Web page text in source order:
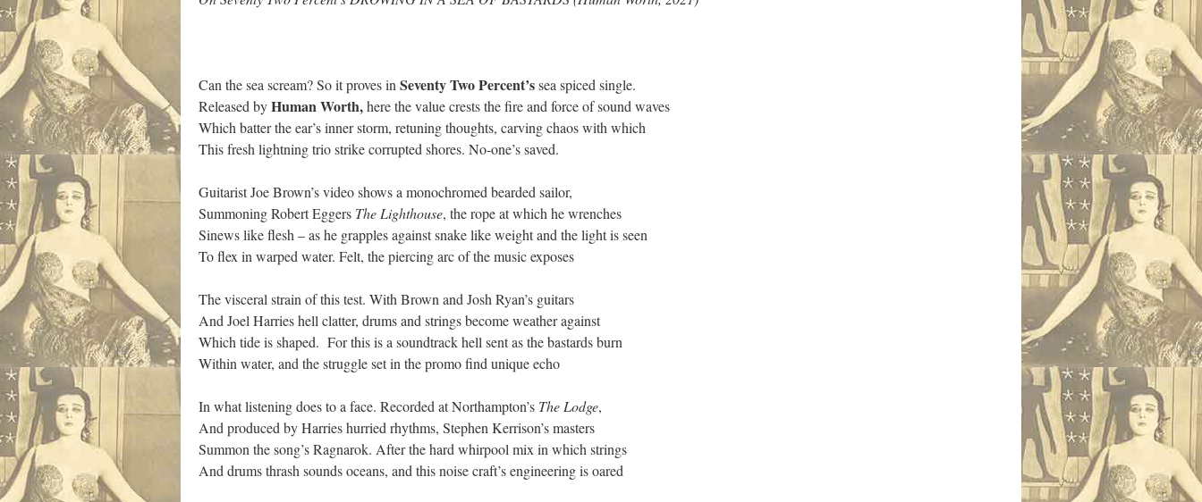
Can the sea scream? So it proves in SeventyTwoPercent’ssea spiced single.
Released byHumanWorth,here the value crests the fire and force of sound waves
Which batter the ear’s inner storm, retuning thoughts, carving chaos with which
This fresh lightning trio strike corrupted shores. No-one’s saved.
Guitarist Joe Brown’s video shows a monochromed bearded sailor,
Summoning Robert Eggers The Lighthouse, the rope at which he wrenches
Sinews like flesh – as he grapples against snake like weight and the light is seen
To flex in warped water. Felt, the piercing arc of the music exposes
The visceral strain of this test. With Brown and Josh Ryan’s guitars
And Joel Harries hell clatter, drums and strings become weather against
Which tide is shaped. For this is a soundtrack hell sent as the bastards burn
Within water, and the struggle set in the promo find unique echo
In what listening does to a face. Recorded at Northampton’s The Lodge,
And produced by Harries hurried rhythms, Stephen Kerrison’s masters
Summon the song’s Ragnarok. After the hard whirpool mix in which strings
And drums thrash sounds oceans, and this noise craft’s engineering is oared